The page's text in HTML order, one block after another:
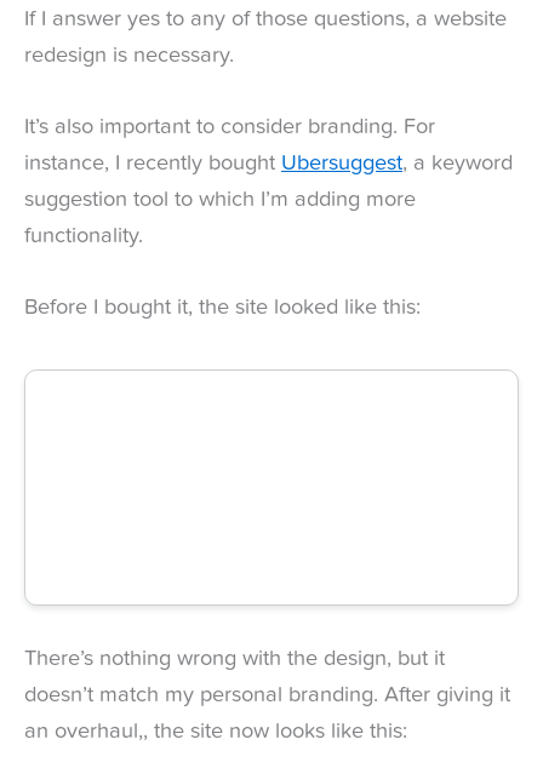
If I answer yes to any of those questions, a website
redesign is necessary.
It’s also important to consider branding. For
instance, I recently bought Ubersuggest, a keyword
suggestion tool to which I’m adding more
functionality.
Before I bought it, the site looked like this:
There’s nothing wrong with the design, but it
doesn’t match my personal branding. After giving it
an overhaul,, the site now looks like this: